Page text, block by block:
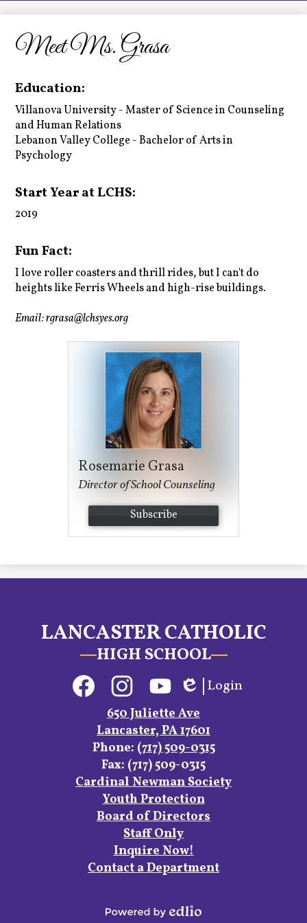
LCHS News
Employment
Home
Meet Ms. Grasa
Education:
Villanova University - Master of Science in Counseling
and Human Relations
Lebanon Valley College - Bachelor of Arts in
Psychology
Start Year at LCHS:
2019
Fun Fact:
I love roller coasters and thrill rides, but I can't do
heights like Ferris Wheels and high-rise buildings.
Email:rgrasa@lchsyes.org
Rosemarie Grasa
Director of School Counseling
Subscribe
LANCASTER CATHOLIC
HIGH SCHOOL
FacebookInstagramYouTube
Edlio
Login
650 Juliette Ave
Lancaster, PA 17601
Phone: (717) 509-0315
Fax: (717) 509-0315
Footer
Cardinal Newman Society
Youth Protection
Board of Directors
Staff Only
Inquire Now!
Contact a Department